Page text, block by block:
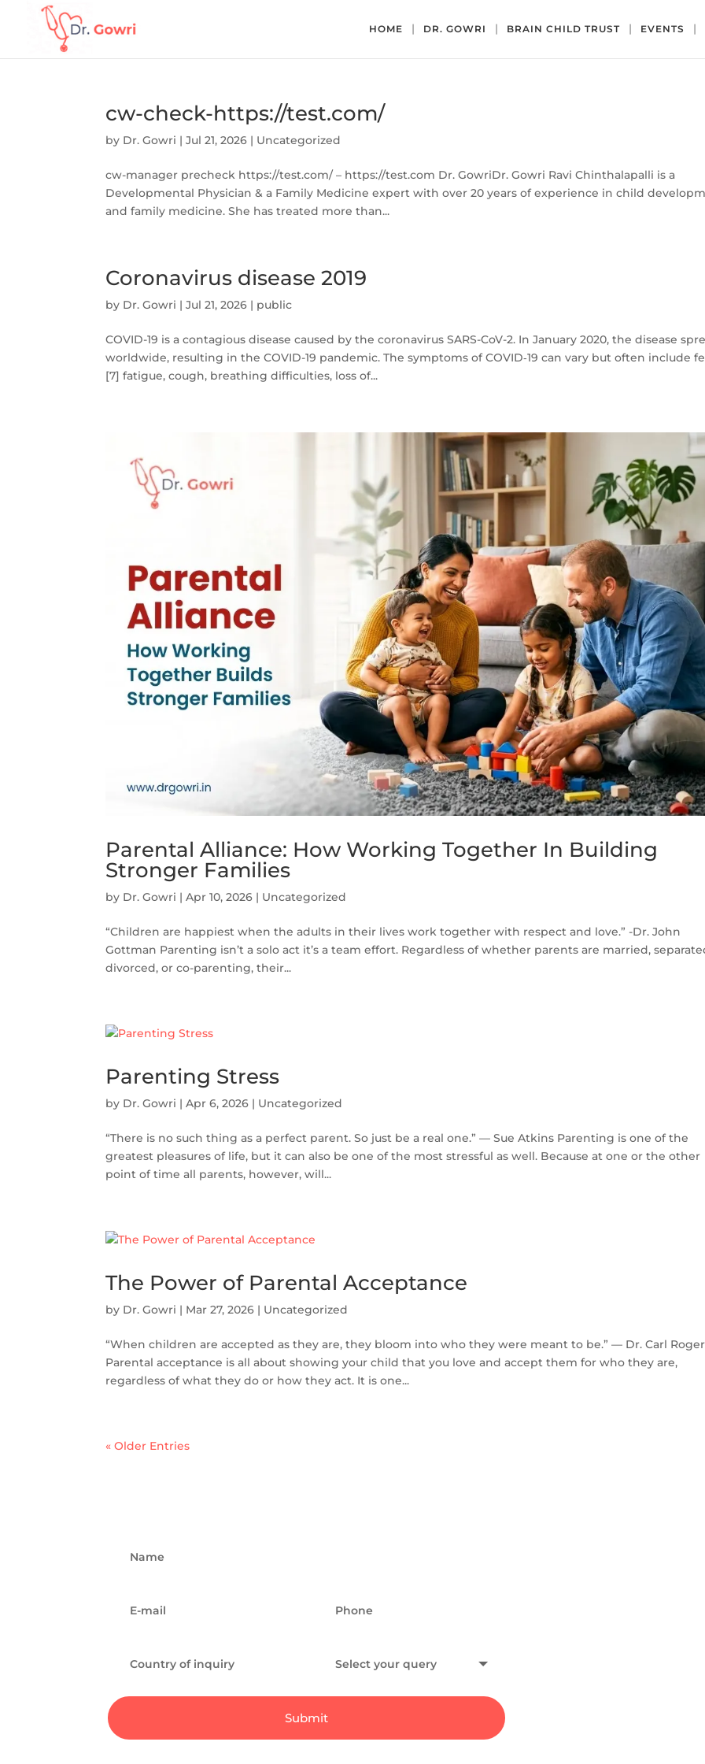
HOME DR. GOWRI BRAIN CHILD TRUST EVENTS
cw-check-https://test.com/
by Dr. Gowri |Jul 21, 2026 | Uncategorized
cw-manager precheck https://test.com/ – https://test.com Dr. GowriDr. Gowri Ravi Chinthalapalli is a
Developmental Physician & a Family Medicine expert with over 20 years of experience in child
and family medicine. She has treated more than...
Coronavirus disease 2019
by Dr. Gowri |Jul 21, 2026 | public
COVID-19 is a contagious disease caused by the coronavirus SARS-CoV-2. In January 2020, the disease
worldwide, resulting in the COVID-19 pandemic. The symptoms of COVID‑19 can vary but often include
[7] fatigue, cough, breathing difficulties, loss of...
Parental Alliance: How Working Together In Building
Stronger Families
by Dr. Gowri |Apr 10, 2026 | Uncategorized
“Children are happiest when the adults in their lives work together with respect and love.” -Dr. John
Gottman Parenting isn’t a solo act it’s a team effort. Regardless of whether parents are married,
divorced, or co-parenting, their...
Parenting Stress
by Dr. Gowri |Apr 6, 2026 | Uncategorized
“There is no such thing as a perfect parent. So just be a real one.” — Sue Atkins Parenting is one of the
greatest pleasures of life, but it can also be one of the most stressful as well. Because at one or the other
point of time all parents, however, will...
The Power of Parental Acceptance
by Dr. Gowri | Mar 27, 2026 | Uncategorized
“When children are accepted as they are, they bloom into who they were meant to be.” — Dr. Carl
Parental acceptance is all about showing your child that you love and accept them for who they are,
regardless of what they do or how they act. It is one...
« Older Entries
Submit